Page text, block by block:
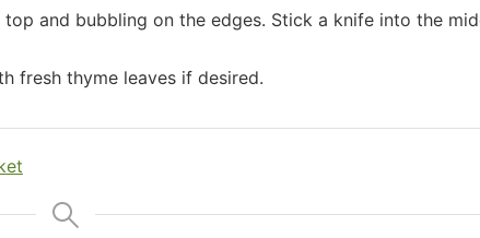
and bubbling on the edges. Stick a knife into the
fresh thyme leaves if desired.